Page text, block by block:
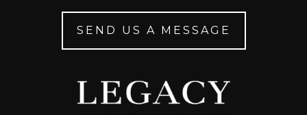
SEND US A MESSAGE